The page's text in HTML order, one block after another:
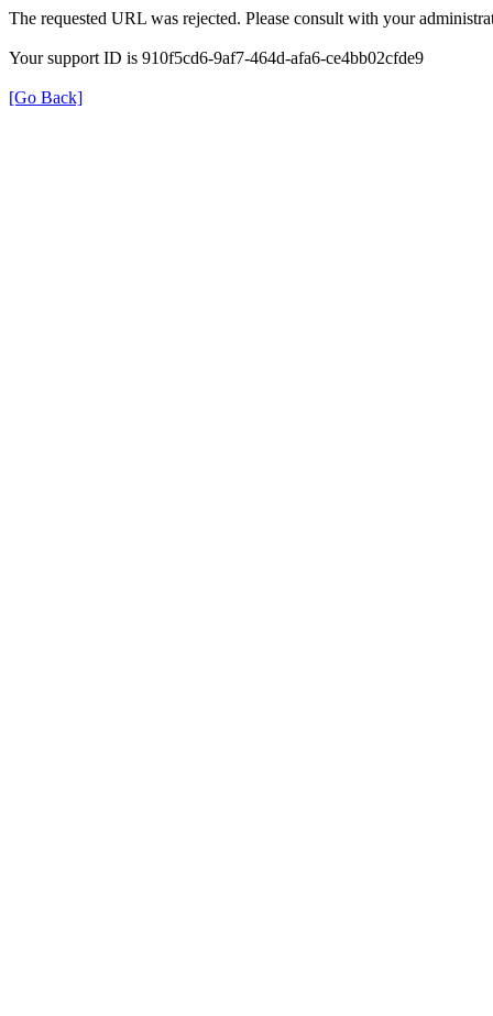
The requested URL was rejected. Please consult with your
Your support ID is 910f5cd6-9af7-464d-afa6-ce4bb02cfde9
[Go Back]